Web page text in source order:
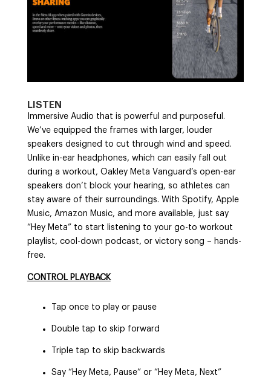
LISTEN
Immersive Audio that is powerful and purposeful.
We’ve equipped the frames with larger, louder
speakers designed to cut through wind and speed.
Unlike in-ear headphones, which can easily fall out
during a workout, Oakley Meta Vanguard’s open-ear
speakers don’t block your hearing, so athletes can
stay aware of their surroundings. With Spotify, Apple
Music, Amazon Music, and more available, just say
“Hey Meta” to start listening to your go-to workout
playlist, cool-down podcast, or victory song – hands-
free.
CONTROL PLAYBACK
Tap once to play or pause
Double tap to skip forward
Triple tap to skip backwards
Say “Hey Meta, Pause” or “Hey Meta, Next”